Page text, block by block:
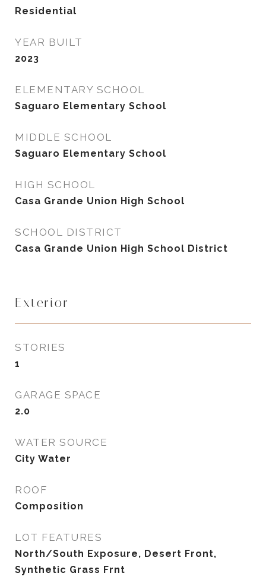
Residential
YEAR BUILT
2023
ELEMENTARY SCHOOL
Saguaro Elementary School
MIDDLE SCHOOL
Saguaro Elementary School
HIGH SCHOOL
Casa Grande Union High School
SCHOOL DISTRICT
Casa Grande Union High School District
Exterior
STORIES
1
GARAGE SPACE
2.0
WATER SOURCE
City Water
ROOF
Composition
LOT FEATURES
North/South Exposure, Desert Front,
Synthetic Grass Frnt